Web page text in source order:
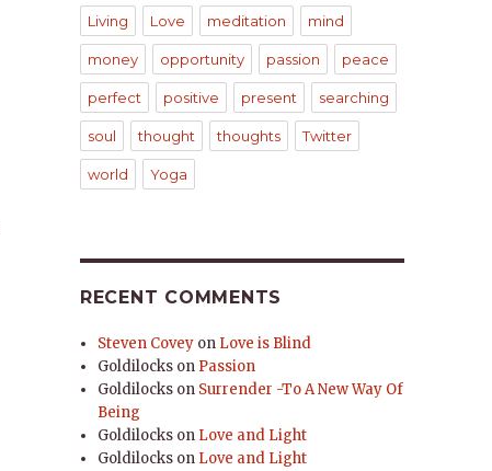
Living Love meditation mind
money opportunity passion peace
perfect positive present searching
soul thought thoughts Twitter
world Yoga
RECENT COMMENTS
Steven Covey on Love is Blind
Goldilocks on Passion
Goldilocks on Surrender -To A New Way Of
Being
Goldilocks on Love and Light
Goldilocks on Love and Light